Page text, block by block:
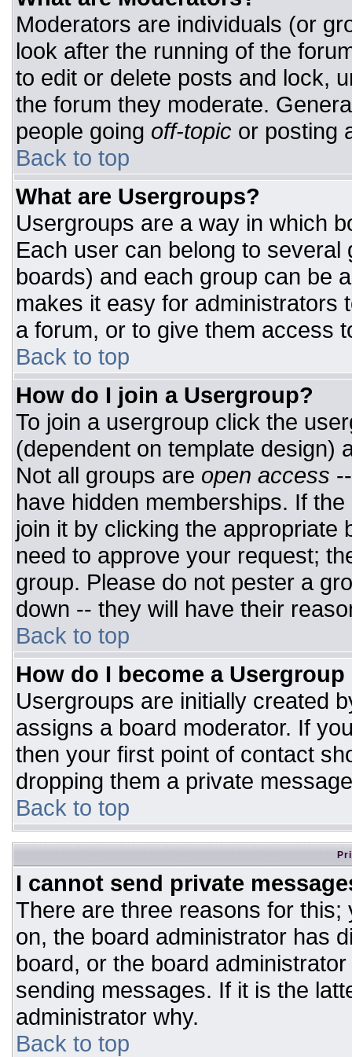
Moderators are individuals (or
look after the running of the
to edit or delete posts and lock,
the forum they moderate.
people going off-topic or posting
Back to top
What are Usergroups?
Usergroups are a way in which
Each user can belong to
boards) and each group can be
makes it easy for administrators
a forum, or to give them access
Back to top
How do I join a Usergroup?
To join a usergroup click the
(dependent on template design)
Not all groups are open access
have hidden memberships. If
join it by clicking the appropriate
need to approve your request;
group. Please do not pester a
down -- they will have their
Back to top
How do I become a
Usergroups are initially created
assigns a board moderator. If
then your first point of contact
dropping them a private
Back to top
I cannot send private
There are three reasons for
on, the board administrator has
board, or the board
sending messages. If it is the
administrator why.
Back to top